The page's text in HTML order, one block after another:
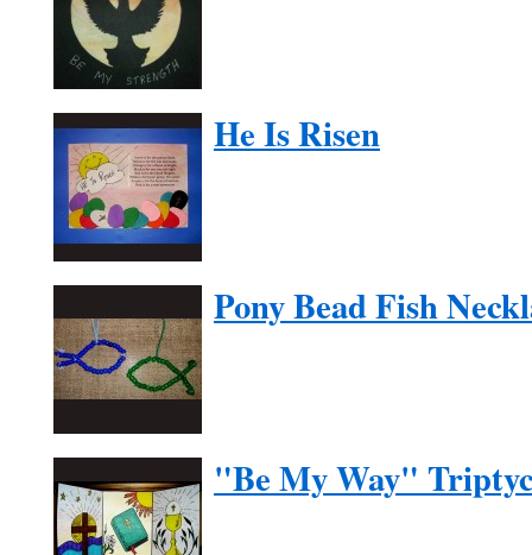
He Is Risen
Pony Bead Fish
"Be My Way"